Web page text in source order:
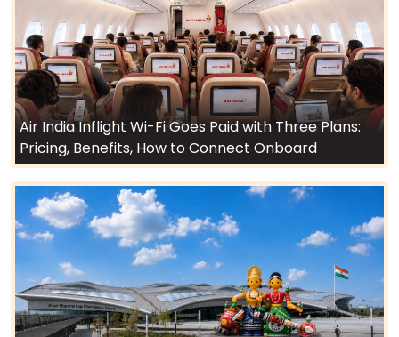
Air India Inflight Wi-Fi Goes Paid with Three Plans:
Pricing, Benefits, How to Connect Onboard